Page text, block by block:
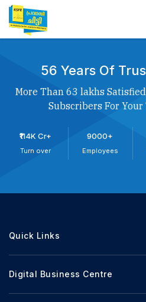
56 Years Of
More Than 63 lakhs
Subscribers For
₹114K Cr+
Turn over
9000+
Employees
Quick Links
Digital Business Centre